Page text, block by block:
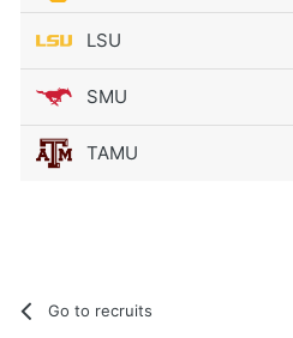
LSU
SMU
TAMU
Go to recruits